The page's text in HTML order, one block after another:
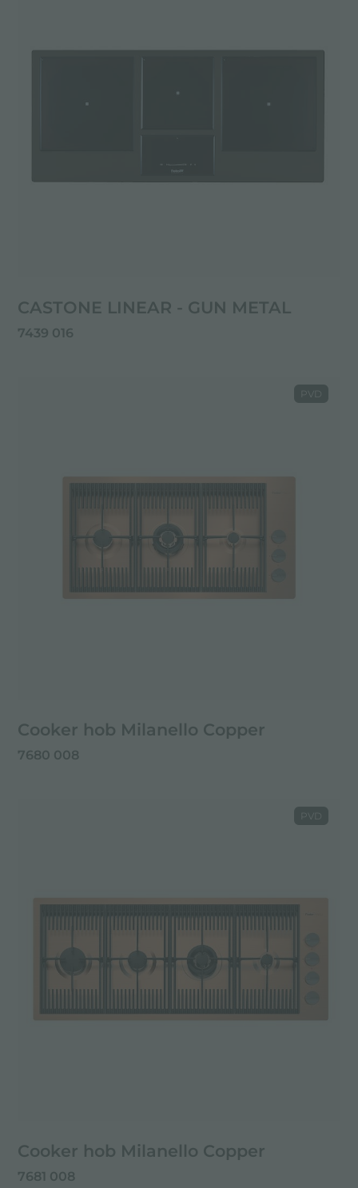
CASTONE LINEAR - GUN METAL
7439 016
Cooker hob Milanello Copper
7680 008
PVD
Cooker hob Milanello Copper
7681 008
PVD